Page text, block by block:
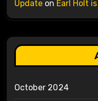
Updateon Earl Holt
October 2024